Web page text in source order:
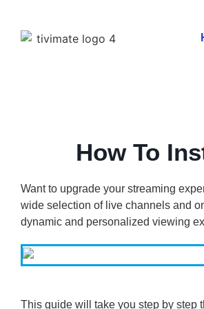
How To
Want to upgrade your streaming
wide selection of live channels and
dynamic and personalized viewing
This guide will take you step by step